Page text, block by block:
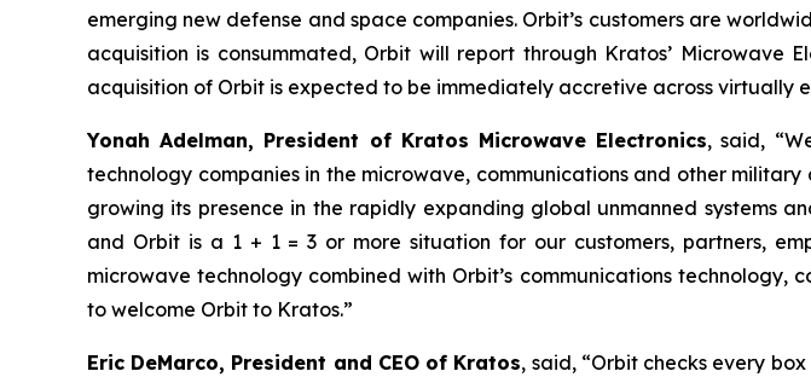
emerging new defense and space companies. Orbit’s customers are
acquisition is consummated, Orbit will report through Kratos’ Microwave
acquisition of Orbit is expected to be immediately accretive across virtually
Yonah Adelman, President of Kratos Microwave Electronics, said,
technology companies in the microwave, communications and other
growing its presence in the rapidly expanding global unmanned systems
and Orbit is a 1 + 1 = 3 or more situation for our customers, partners,
microwave technology combined with Orbit’s communications
to welcome Orbit to Kratos.”
Eric DeMarco, President and CEO of Kratos, said, “Orbit checks every